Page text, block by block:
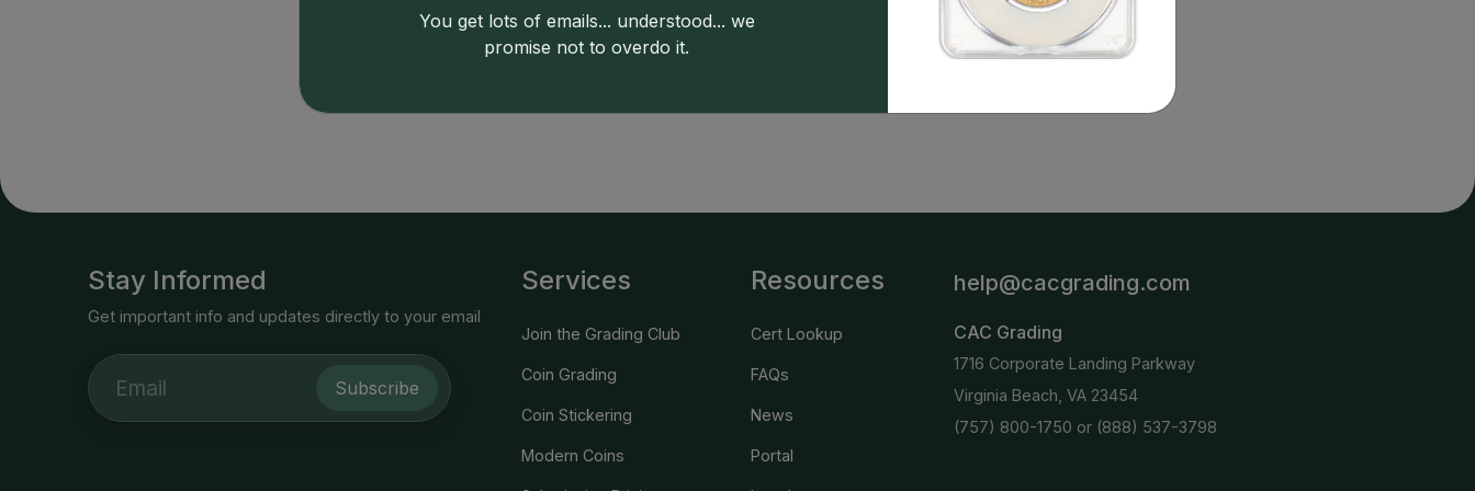
Stay Informed
Get important info and updates directly to your email
Subscribe
Services
Join the Grading Club
Coin Grading
Coin Stickering
Modern Coins
Resources
Cert Lookup
FAQs
News
Portal
help@cacgrading.com
CAC Grading
1716 Corporate Landing Parkway
Virginia Beach, VA 23454
(757) 800-1750 or (888) 537-3798
You get lots of emails... understood... we
promise not to overdo it.